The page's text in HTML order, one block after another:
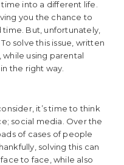
into a different life.
you the chance to
But, unfortunately,
. To solve this issue, written
using parental
the right way.
it’s time to think
social media. Over the
of cases of people
solving this can
to face, while also